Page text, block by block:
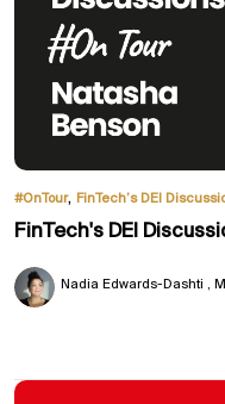
#OnTour, FinTech’s DEI
FinTech's DEI
Nadia Edwards-Dashti